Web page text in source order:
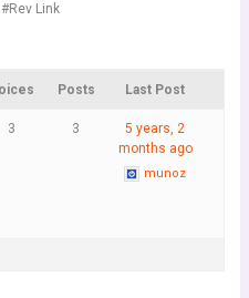
Link
Posts Last Post
3 3
5 years, 2
months ago
munoz